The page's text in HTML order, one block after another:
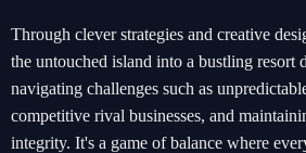
Through clever strategies and creative
the untouched island into a bustling resort
navigating challenges such as
competitive rival businesses, and
integrity. It's a game of balance where